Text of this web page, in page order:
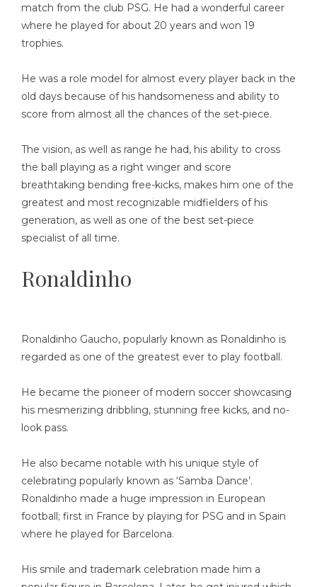
match from the club PSG. He had a wonderful career
where he played for about 20 years and won 19
trophies.
He was a role model for almost every player back in the
old days because of his handsomeness and ability to
score from almost all the chances of the set-piece.
The vision, as well as range he had, his ability to cross
the ball playing as a right winger and score
breathtaking bending free-kicks, makes him one of the
greatest and most recognizable midfielders of his
generation, as well as one of the best set-piece
specialist of all time.
Ronaldinho
Ronaldinho Gaucho, popularly known as Ronaldinho is
regarded as one of the greatest ever to play football.
He became the pioneer of modern soccer showcasing
his mesmerizing dribbling, stunning free kicks, and no-
look pass.
He also became notable with his unique style of
celebrating popularly known as ‘Samba Dance’.
Ronaldinho made a huge impression in European
football; first in France by playing for PSG and in Spain
where he played for Barcelona.
His smile and trademark celebration made him a